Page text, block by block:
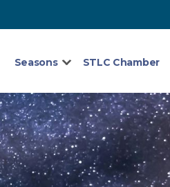
Seasons STLC Chamber